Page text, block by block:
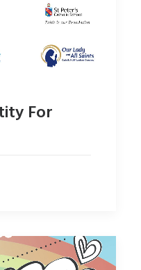
For